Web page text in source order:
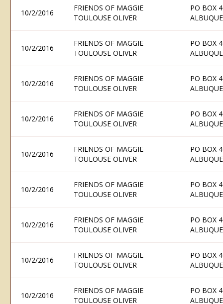
10/2/2016
FRIENDS OF MAGGIE
TOULOUSE OLIVER
PO BOX
10/2/2016
FRIENDS OF MAGGIE
TOULOUSE OLIVER
PO BOX
10/2/2016
FRIENDS OF MAGGIE
TOULOUSE OLIVER
PO BOX
10/2/2016
FRIENDS OF MAGGIE
TOULOUSE OLIVER
PO BOX
10/2/2016
FRIENDS OF MAGGIE
TOULOUSE OLIVER
PO BOX
10/2/2016
FRIENDS OF MAGGIE
TOULOUSE OLIVER
PO BOX
10/2/2016
FRIENDS OF MAGGIE
TOULOUSE OLIVER
PO BOX
10/2/2016
FRIENDS OF MAGGIE
TOULOUSE OLIVER
PO BOX
10/2/2016
FRIENDS OF MAGGIE
TOULOUSE OLIVER
PO BOX